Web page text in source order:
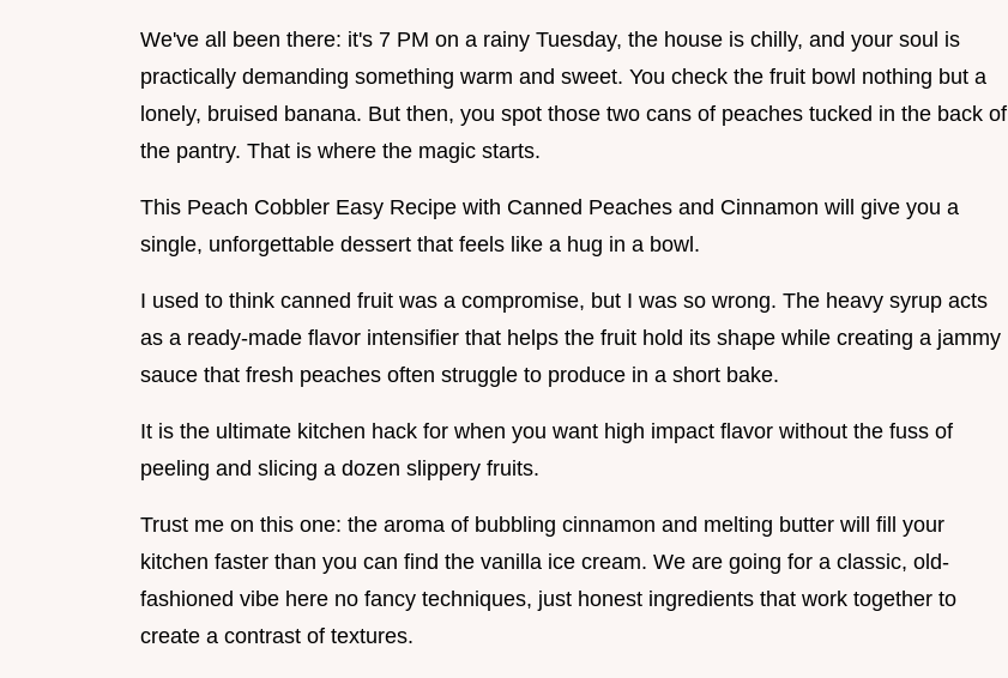
We've all been there: it's 7 PM on a rainy Tuesday, the house is chilly, and your soul is
practically demanding something warm and sweet. You check the fruit bowl nothing but a
lonely, bruised banana. But then, you spot those two cans of peaches tucked in the back of
the pantry. That is where the magic starts.
This Peach Cobbler Easy Recipe with Canned Peaches and Cinnamon will give you a
single, unforgettable dessert that feels like a hug in a bowl.
I used to think canned fruit was a compromise, but I was so wrong. The heavy syrup acts
as a ready-made flavor intensifier that helps the fruit hold its shape while creating a jammy
sauce that fresh peaches often struggle to produce in a short bake.
It is the ultimate kitchen hack for when you want high impact flavor without the fuss of
peeling and slicing a dozen slippery fruits.
Trust me on this one: the aroma of bubbling cinnamon and melting butter will fill your
kitchen faster than you can find the vanilla ice cream. We are going for a classic, old-
fashioned vibe here no fancy techniques, just honest ingredients that work together to
create a contrast of textures.